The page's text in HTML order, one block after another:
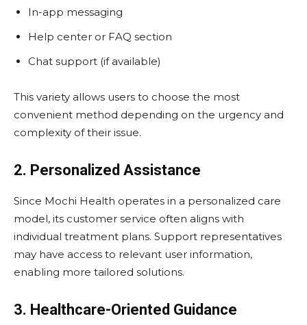
In-app messaging
Help center or FAQ section
Chat support (if available)
This variety allows users to choose the most
convenient method depending on the urgency and
complexity of their issue.
2. Personalized Assistance
Since Mochi Health operates in a personalized care
model, its customer service often aligns with
individual treatment plans. Support representatives
may have access to relevant user information,
enabling more tailored solutions.
3. Healthcare-Oriented Guidance